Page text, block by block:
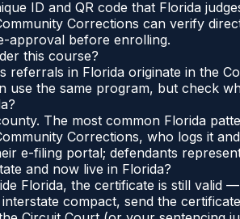
ID and QR code that Florida
Corrections can verify
approval before enrolling.
this course?
referrals in Florida originate in the
use the same program, but check
The most common Florida
Corrections, who logs it
e-filing portal; defendants
and now live in Florida?
Florida, the certificate is still valid
compact, send the